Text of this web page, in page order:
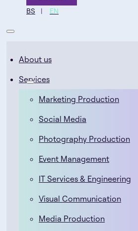
BS
EN
About us
Services
Marketing Production
Social Media
Photography Production
Event Management
IT Services & Engineering
Visual Communication
Media Production